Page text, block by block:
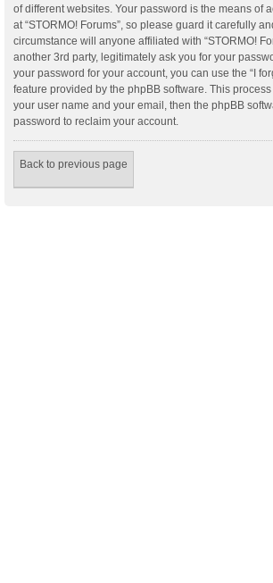
of different websites. Your password is the means of
at “STORMO! Forums”, so please guard it carefully
circumstance will anyone affiliated with “STORMO!
another 3rd party, legitimately ask you for your
your password for your account, you can use the “I
feature provided by the phpBB software. This
your user name and your email, then the phpBB
password to reclaim your account.
Back to previous page